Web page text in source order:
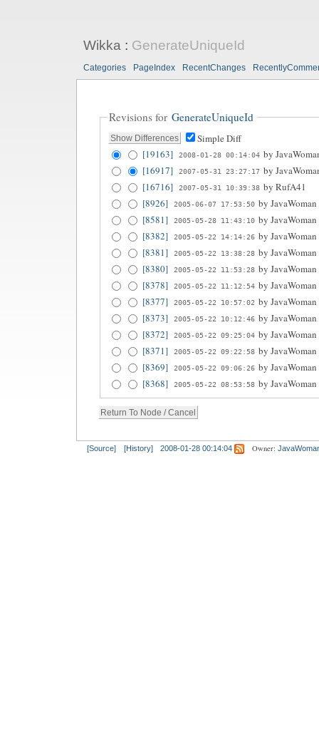
Wikka: GenerateUniqueId
Categories PageIndex RecentChanges
Revisions for GenerateUniqueId
Simple Diff
[19163]
2008-01-28 00:14:04 by
[16917]
2007-05-31 23:27:17 by
[16716]
2007-05-31 10:39:38 by RufA41
[8926]
2005-06-07 17:53:50 by JavaWoman
[8581] 2005-05-28 11:43:10 by JavaWoman
[8382] 2005-05-22 14:14:26 by JavaWoman
[8381] 2005-05-22 13:38:28 by JavaWoman
[8380]
2005-05-22 11:53:28 by JavaWoman
[8378] 2005-05-22 11:12:54 by JavaWoman
[8377] 2005-05-22 10:57:02 by JavaWoman
[8373] 2005-05-22 10:12:46 by JavaWoman
[8372] 2005-05-22 09:25:04 by JavaWoman
[8371] 2005-05-22 09:22:58 by JavaWoman
[8369] 2005-05-22 09:06:26 by JavaWoman
[8368] 2005-05-22 08:53:58 by JavaWoman
[Source] [History] 2008-01-28 00:14:04 Owner: